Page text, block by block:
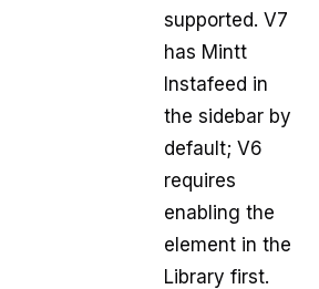
supported. V7
has Mintt
Instafeed in
the sidebar by
default; V6
requires
enabling the
element in the
Library first.